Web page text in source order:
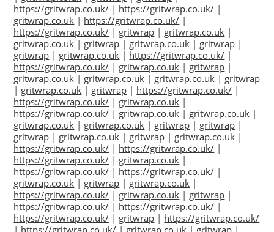
https://gritwrap.co.uk/ | https://gritwrap.co.uk/ |
gritwrap.co.uk | https://gritwrap.co.uk/ |
https://gritwrap.co.uk/ | gritwrap | gritwrap.co.uk |
gritwrap.co.uk | gritwrap | gritwrap.co.uk | gritwrap |
gritwrap | gritwrap.co.uk | https://gritwrap.co.uk/ |
https://gritwrap.co.uk/ | gritwrap.co.uk | gritwrap |
gritwrap.co.uk | gritwrap.co.uk | gritwrap.co.uk | gritwrap
| gritwrap.co.uk | gritwrap | https://gritwrap.co.uk/ |
https://gritwrap.co.uk/ | gritwrap.co.uk |
https://gritwrap.co.uk/ | gritwrap.co.uk | gritwrap.co.uk |
gritwrap.co.uk | gritwrap.co.uk | gritwrap | gritwrap |
gritwrap | gritwrap.co.uk | gritwrap | gritwrap.co.uk |
https://gritwrap.co.uk/ | https://gritwrap.co.uk/ |
https://gritwrap.co.uk/ | gritwrap.co.uk |
https://gritwrap.co.uk/ | https://gritwrap.co.uk/ |
gritwrap.co.uk | gritwrap | gritwrap.co.uk |
https://gritwrap.co.uk/ | gritwrap.co.uk | gritwrap |
https://gritwrap.co.uk/ | https://gritwrap.co.uk/ |
https://gritwrap.co.uk/ | gritwrap | https://gritwrap.co.uk/